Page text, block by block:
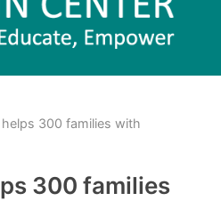
300 families with
300 families